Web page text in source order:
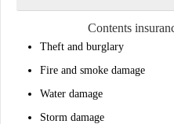
Contents
Theft and burglary
Fire and smoke damage
Water damage
Storm damage